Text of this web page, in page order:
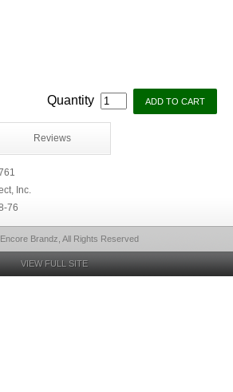
Quantity
Reviews
Inc.
76
Brandz, All Rights Reserved
VIEW FULL SITE